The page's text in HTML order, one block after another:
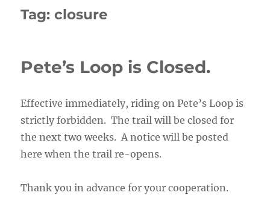
Tag:closure
Pete’s Loop is Closed.
Effective immediately, riding on Pete’s Loop is
strictly forbidden. The trail will be closed for
the next two weeks. A notice will be posted
here when the trail re-opens.
Thank you in advance for your cooperation.